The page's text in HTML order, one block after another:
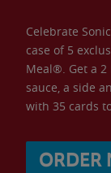
Celebrate
case of 5
Meal®. Get a 2
sauce, a side
with 35 cards
ORDER